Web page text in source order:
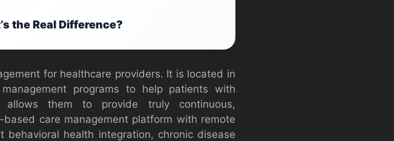
the Real Difference?
for healthcare providers. It is located in
programs to help patients with
them to provide truly continuous,
care management platform with remote
health integration, chronic disease